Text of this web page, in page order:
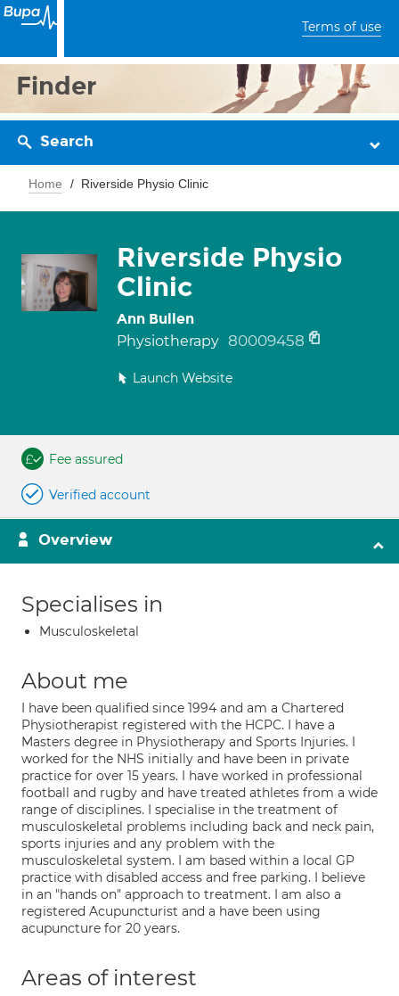
Terms of use
Finder
Search
Home Riverside Physio Clinic
Riverside Physio
Clinic
Ann Bullen
Physiotherapy 80009458
Launch Website
Fee assured
Verified account
Overview
Specialises in
Musculoskeletal
About me
I have been qualified since 1994 and am a Chartered
Physiotherapist registered with the HCPC. I have a
Masters degree in Physiotherapy and Sports Injuries. I
worked for the NHS initially and have been in private
practice for over 15 years. I have worked in professional
football and rugby and have treated athletes from a wide
range of disciplines. I specialise in the treatment of
musculoskeletal problems including back and neck pain,
sports injuries and any problem with the
musculoskeletal system. I am based within a local GP
practice with disabled access and free parking. I believe
in an "hands on" approach to treatment. I am also a
registered Acupuncturist and a have been using
acupuncture for 20 years.
Areas of interest